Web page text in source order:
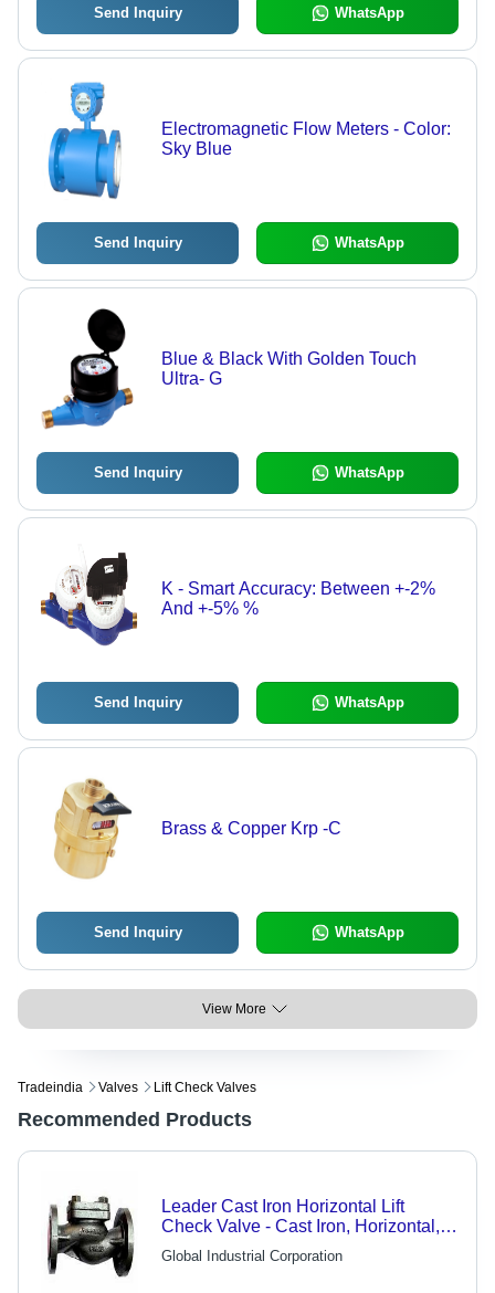
Send Inquiry WhatsApp
Electromagnetic Flow Meters - Color:
Sky Blue
Send Inquiry WhatsApp
Blue & Black With Golden Touch
Ultra- G
Send Inquiry WhatsApp
K - Smart Accuracy: Between +-2%
And +-5% %
Send Inquiry WhatsApp
Brass & Copper Krp -C
Send Inquiry WhatsApp
View More
Tradeindia Valves Lift Check Valves
Recommended Products
Leader Cast Iron Horizontal Lift
Check Valve - Cast Iron, Horizontal,
Streamlined Body | Minimum
Pressure Drop, Advanced
Global Industrial Corporation